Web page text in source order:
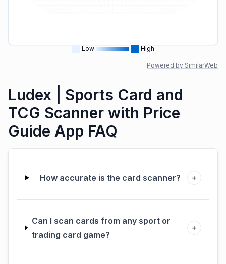
Low High
Powered by SimilarWeb
Ludex | Sports Card and
TCG Scanner with Price
Guide App FAQ
How accurate is the card scanner? +
Can I scan cards from any sport or
trading card game?
+